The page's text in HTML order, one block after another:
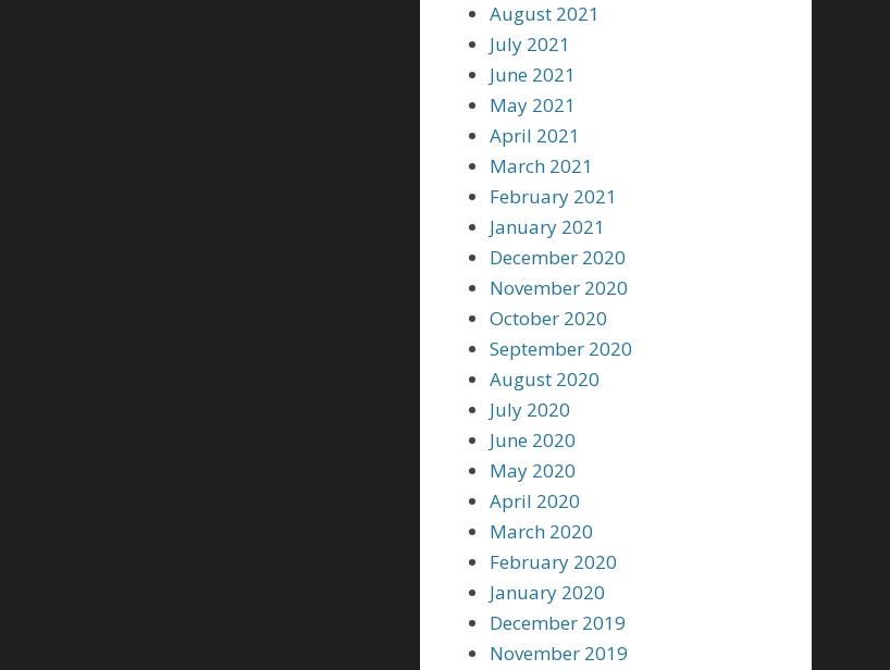
August 2021
July 2021
June 2021
May 2021
April 2021
March 2021
February 2021
January 2021
December 2020
November 2020
October 2020
September 2020
August 2020
July 2020
June 2020
May 2020
April 2020
March 2020
February 2020
January 2020
December 2019
November 2019